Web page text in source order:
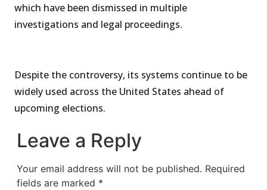
which have been dismissed in multiple
investigations and legal proceedings.
Despite the controversy, its systems continue to be
widely used across the United States ahead of
upcoming elections.
Leave a Reply
Your email address will not be published. Required
fields are marked *